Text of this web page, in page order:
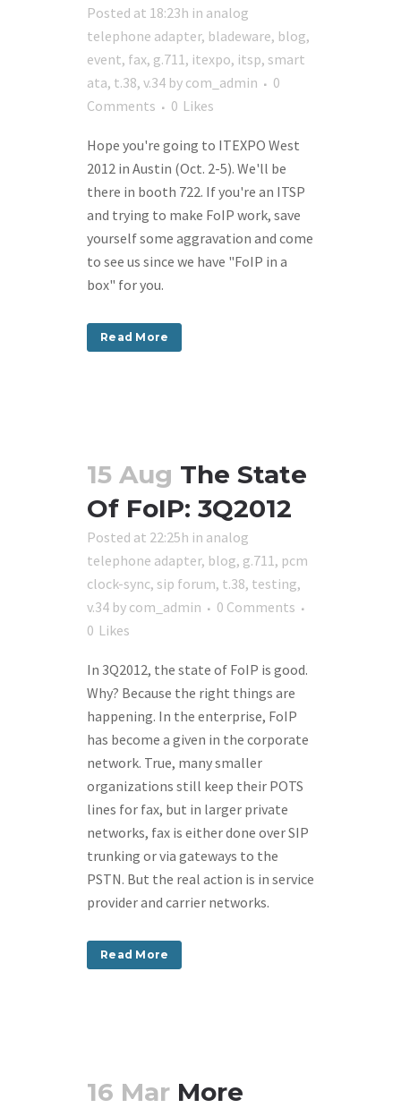
Posted at 18:23h in analog
telephone adapter, bladeware, blog,
event, fax, g.711, itexpo, itsp, smart
ata, t.38, v.34 by com_admin
0
Comments
0 Likes
Hope you're going to ITEXPO West
2012 in Austin (Oct. 2-5). We'll be
there in booth 722. If you're an ITSP
and trying to make FoIP work, save
yourself some aggravation and come
to see us since we have "FoIP in a
box" for you.
Read More
15 Aug The State
Of FoIP: 3Q2012
Posted at 22:25h in analog
telephone adapter, blog, g.711, pcm
clock-sync, sip forum, t.38, testing,
v.34 by com_admin
0 Comments
0 Likes
In 3Q2012, the state of FoIP is good.
Why? Because the right things are
happening. In the enterprise, FoIP
has become a given in the corporate
network. True, many smaller
organizations still keep their POTS
lines for fax, but in larger private
networks, fax is either done over SIP
trunking or via gateways to the
PSTN. But the real action is in service
provider and carrier networks.
Read More
16 Mar More